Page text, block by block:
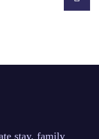
stay, family